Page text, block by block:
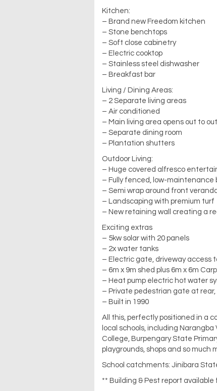
Kitchen:
– Brand new Freedom kitchen
– Stone benchtops
– Soft close cabinetry
– Electric cooktop
– Stainless steel dishwasher
– Breakfast bar
Living / Dining Areas:
– 2 Separate living areas
– Air conditioned
– Main living area opens out to
– Separate dining room
– Plantation shutters
Outdoor Living:
– Huge covered alfresco
– Fully fenced, low-maintenance
– Semi wrap around front
– Landscaping with premium turf
– New retaining wall creating a
Exciting extras
– 5kw solar with 20 panels
– 2x water tanks
– Electric gate, driveway access
– 6m x 9m shed plus 6m x 6m
– Heat pump electric hot water
– Private pedestrian gate at
– Built in 1990
All this, perfectly positioned in a
local schools, including
College, Burpengary State
playgrounds, shops and so much
School catchments: Jinibara
** Building & Pest report available